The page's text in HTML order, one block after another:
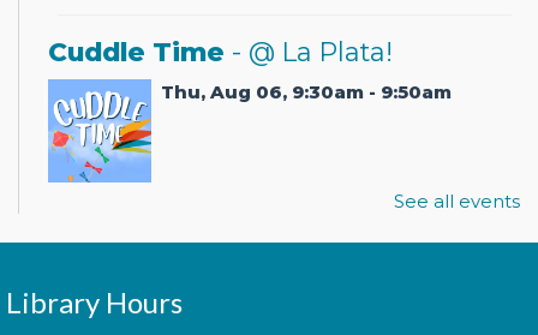
Cuddle Time - @ La Plata!
Thu, Aug 06, 9:30am - 9:50am
Join us for a story time experience for our youngest
Morning Story Time
See all events
Library Hours